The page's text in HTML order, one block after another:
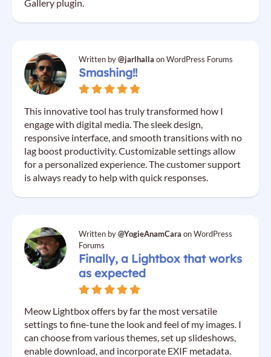
Gallery plugin.
Written by@jarlhalla on WordPress Forums
Smashing!!
This innovative tool has truly transformed how I
engage with digital media. The sleek design,
responsive interface, and smooth transitions with no
lag boost productivity. Customizable settings allow
for a personalized experience. The customer support
is always ready to help with quick responses.
Written by@YogieAnamCara on WordPress
Forums
Finally, a Lightbox that works
as expected
Meow Lightbox offers by far the most versatile
settings to fine-tune the look and feel of my images. I
can choose from various themes, set up slideshows,
enable download, and incorporate EXIF metadata.